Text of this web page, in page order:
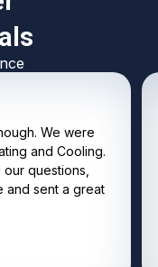
We were
and Cooling.
our questions,
and sent a great